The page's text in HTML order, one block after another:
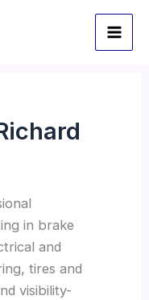
in brake
and
tires and
visibility-